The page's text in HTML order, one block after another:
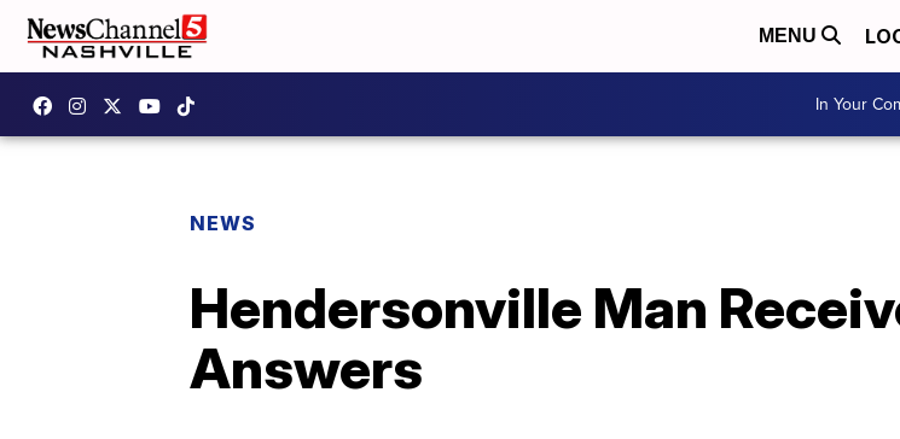
MENU
In Your
NEWS
Hendersonville Man
Answers